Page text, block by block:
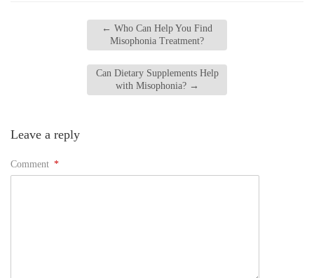
← Who Can Help You Find
Misophonia Treatment?
Can Dietary Supplements Help
with Misophonia? →
Leave a reply
Comment *